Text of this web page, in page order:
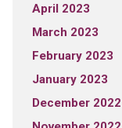
April 2023
March 2023
February 2023
January 2023
December 2022